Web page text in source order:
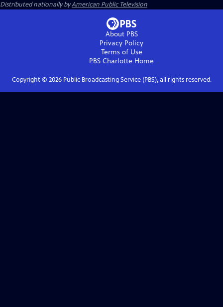
Distributed nationally byAmerican Public Television
About PBS
Privacy Policy
Terms of Use
PBS Charlotte Home
Copyright © 2026Public Broadcasting Service (PBS), all rights reserved.